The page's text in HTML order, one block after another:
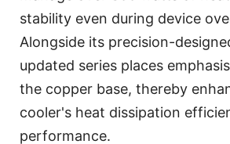
stability even during device
Alongside its precision-
updated series places
the copper base, thereby
cooler's heat dissipation
performance.